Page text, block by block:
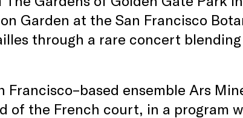
Garden at the San Francisco
through a rare concert
Francisco–based ensemble Ars
of the French court, in a program